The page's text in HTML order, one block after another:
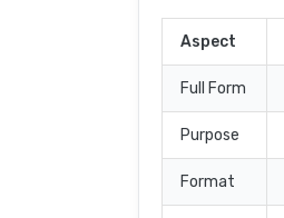
Aspect
Full Form
Purpose
Format